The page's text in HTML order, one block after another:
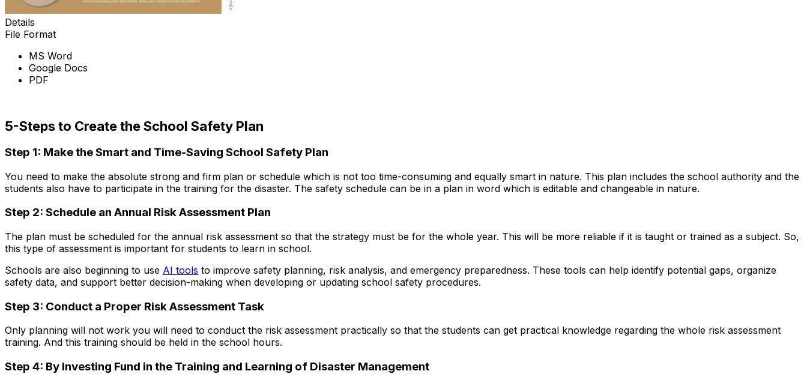
Details
File Format
MS Word
Google Docs
PDF
5-Steps to Create the School Safety Plan
Step 1: Make the Smart and Time-Saving School Safety Plan
You need to make the absolute strong and firm plan or schedule which is not too time-consuming and equally smart in nature. This plan includes the school authority and the
students also have to participate in the training for the disaster. The safety schedule can be in a plan in word which is editable and changeable in nature.
Step 2: Schedule an Annual Risk Assessment Plan
The plan must be scheduled for the annual risk assessment so that the strategy must be for the whole year. This will be more reliable if it is taught or trained as a subject. So,
this type of assessment is important for students to learn in school.
Schools are also beginning to use AI tools to improve safety planning, risk analysis, and emergency preparedness. These tools can help identify potential gaps, organize
safety data, and support better decision-making when developing or updating school safety procedures.
Step 3: Conduct a Proper Risk Assessment Task
Only planning will not work you will need to conduct the risk assessment practically so that the students can get practical knowledge regarding the whole risk assessment
training. And this training should be held in the school hours.
Step 4: By Investing Fund in the Training and Learning of Disaster Management